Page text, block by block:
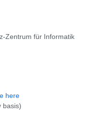
Zentrum für Informatik
here
basis)